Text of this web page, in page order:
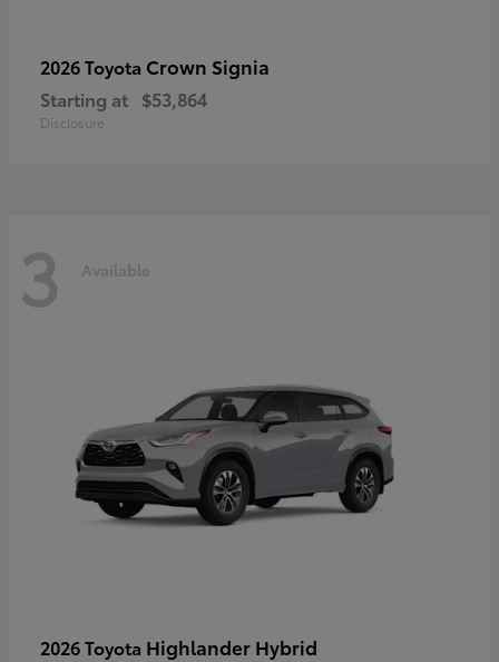
2026 Toyota Crown Signia
Starting at $53,864
Disclosure
3 Available
2026 Toyota Highlander Hybrid